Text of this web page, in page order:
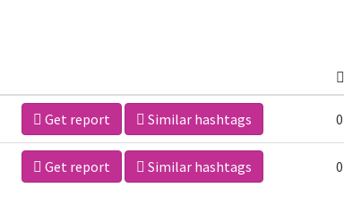
Get report Similar hashtags 0
Get report Similar hashtags 0